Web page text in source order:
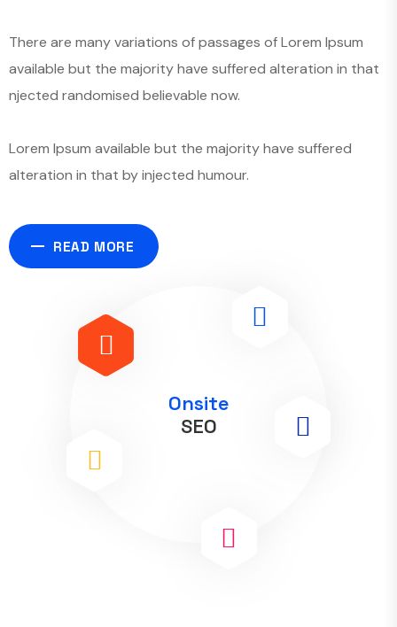
There are many variations of passages of Lorem Ipsum
available but the majority have suffered alteration in that
njected randomised believable now.
Lorem Ipsum available but the majority have suffered
alteration in that by injected humour.
READ MORE
Onsite
SEO